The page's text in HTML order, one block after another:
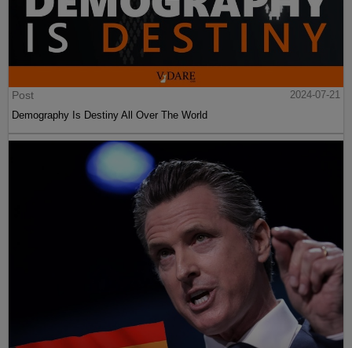
Post
2024-07-21
Demography Is Destiny All Over The World